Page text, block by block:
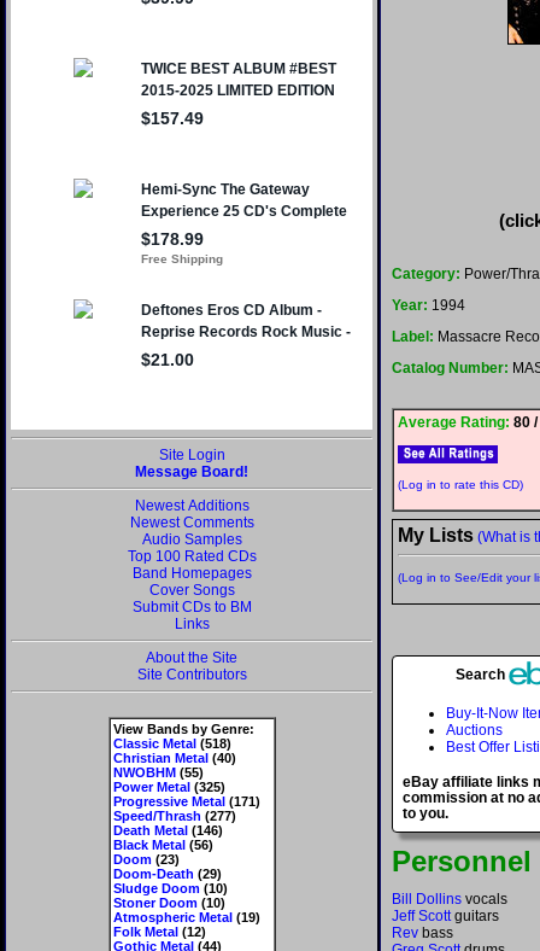
Site Login
Message Board!
Newest Additions
Newest Comments
Audio Samples
Top 100 Rated CDs
Band Homepages
Cover Songs
Submit CDs to BM
Links
About the Site
Site Contributors
View Bands by Genre:
Classic Metal(518)
Christian Metal(40)
NWOBHM(55)
Power Metal(325)
Progressive Metal(171)
Speed/Thrash (277)
Death Metal(146)
Black Metal(56)
Doom(23)
Doom-Death (29)
Sludge Doom(10)
Stoner Doom(10)
Atmospheric Metal(19)
Folk Metal(12)
Gothic Metal(44)
Category: Power/
Year: 1994
Label: Massacre
Catalog Number:
Average Rating: 80
(Log in to rate this CD)
My Lists (What is
(Log in to See/Edit your
Search
Buy-It-Now
Auctions
Best Offer
eBay affiliate links
commission at no
to you.
Personnel
Bill Dollins vocals
Jeff Scottguitars
Rev bass